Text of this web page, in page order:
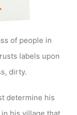
of people in
labels upon
dirty.
determine his